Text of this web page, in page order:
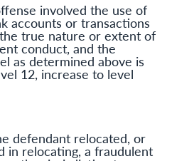
involved the use of
accounts or transactions
true nature or extent of
conduct, and the
as determined above is
12, increase to level
defendant relocated, or
in relocating, a fraudulent